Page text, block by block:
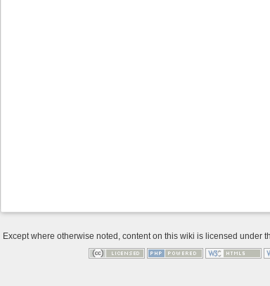
Except where otherwise noted, content on this wiki is licensed under